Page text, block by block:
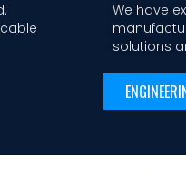
We have
solutions